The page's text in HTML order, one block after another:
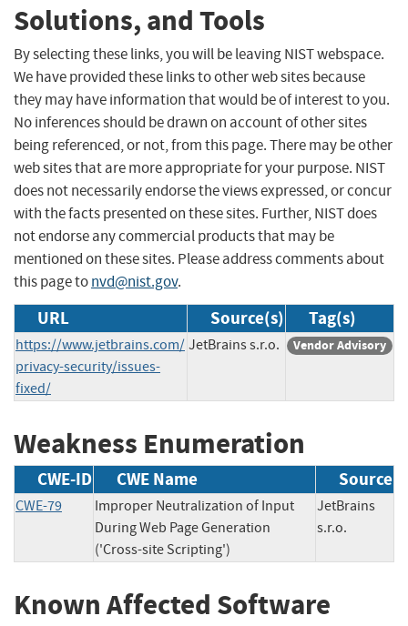
Solutions, and Tools
By selecting these links, you will be leaving NIST webspace.
We have provided these links to other web sites because
they may have information that would be of interest to you.
No inferences should be drawn on account of other sites
being referenced, or not, from this page. There may be other
web sites that are more appropriate for your purpose. NIST
does not necessarily endorse the views expressed, or concur
with the facts presented on these sites. Further, NIST does
not endorse any commercial products that may be
mentioned on these sites. Please address comments about
this page tonvd@nist.gov.
URL Source(s) Tag(s)
https://www.jetbrains.com/
privacy-security/issues-
fixed/
JetBrains s.r.o. Vendor Advisory
Weakness Enumeration
CWE-ID CWE Name Source
CWE-79
Improper Neutralization of Input
During Web Page Generation
('Cross-site Scripting')
JetBrains
s.r.o.
Known Affected Software